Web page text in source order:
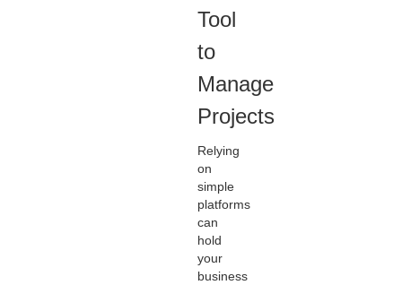
Tool
to
Manage
Projects
Relying
on
simple
platforms
can
hold
your
business